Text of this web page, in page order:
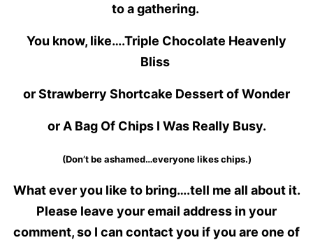
to a gathering.
You know, like….Triple Chocolate Heavenly
Bliss
or Strawberry Shortcake Dessert of Wonder
or A Bag Of Chips I Was Really Busy.
(Don’t be ashamed…everyone likes chips.)
What ever you like to bring….tell me all about it.
Please leave your email address in your
comment, so I can contact you if you are one of